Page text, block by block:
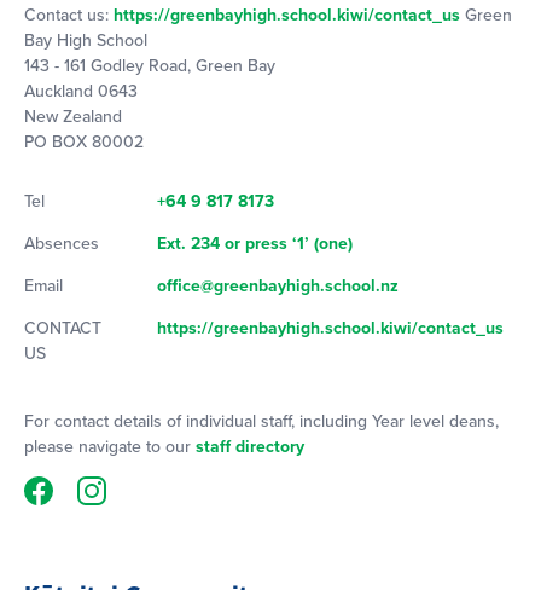
Contact us: https://greenbayhigh.school.kiwi/contact_us Green
Bay High School
143 - 161 Godley Road, Green Bay
Auckland 0643
New Zealand
PO BOX 80002
Tel +64 9 817 8173
Absences Ext. 234 or press ‘1’ (one)
Email office@greenbayhigh.school.nz
CONTACT
US
https://greenbayhigh.school.kiwi/contact_us
For contact details of individual staff, including Year level deans,
please navigate to our staff directory